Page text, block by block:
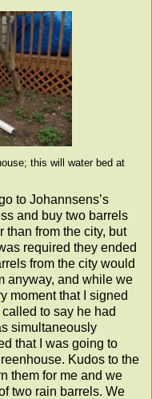
this will water bed at
to Johannsens’s
and buy two barrels
than from the city, but
required they ended
from the city would
anyway, and while we
moment that I signed
to say he had
simultaneously
that I was going to
Kudos to the
them for me and we
two rain barrels. We